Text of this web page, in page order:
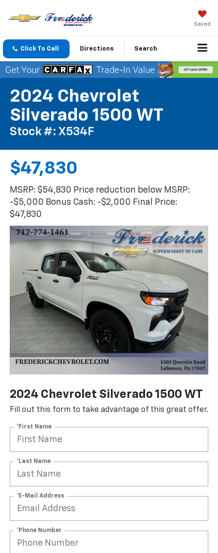
Saved
Click To Call Directions Search
2024 Chevrolet
Silverado 1500 WT
Stock #: X534F
$47,830
MSRP: $54,830 Price reduction below MSRP:
-$5,000 Bonus Cash: -$2,000 Final Price:
$47,830
2024 Chevrolet Silverado 1500 WT
Fill out this form to take advantage of this great offer.
*First Name
*Last Name
*E-Mail Address
*Phone Number